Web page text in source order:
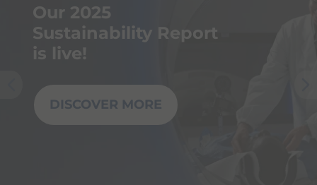
Our 2025
Sustainability Report
is live!
DISCOVER MORE